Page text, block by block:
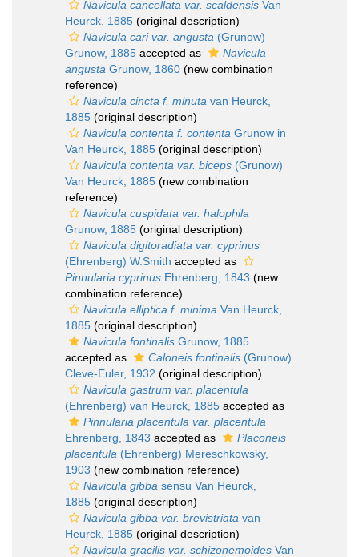
Navicula cancellata var. scaldensis Van
Heurck, 1885 (original description)
Navicula cari var. angusta (Grunow)
Grunow, 1885 accepted as
Navicula
angusta Grunow, 1860 (new combination
reference)
Navicula cincta f. minuta van Heurck,
1885 (original description)
Navicula contenta f. contenta Grunow in
Van Heurck, 1885 (original description)
Navicula contenta var. biceps (Grunow)
Van Heurck, 1885 (new combination
reference)
Navicula cuspidata var. halophila
Grunow, 1885 (original description)
Navicula digitoradiata var. cyprinus
(Ehrenberg) W.Smith accepted as
Pinnularia cyprinus Ehrenberg, 1843 (new
combination reference)
Navicula elliptica f. minima Van Heurck,
1885 (original description)
Navicula fontinalis Grunow, 1885
accepted as
Caloneis fontinalis (Grunow)
Cleve-Euler, 1932 (original description)
Navicula gastrum var. placentula
(Ehrenberg) van Heurck, 1885 accepted as
Pinnularia placentula var. placentula
Ehrenberg, 1843 accepted as
Placoneis
placentula (Ehrenberg) Mereschkowsky,
1903 (new combination reference)
Navicula gibba sensu Van Heurck,
1885 (original description)
Navicula gibba var. brevistriata van
Heurck, 1885 (original description)
Navicula gracilis var. schizonemoides Van